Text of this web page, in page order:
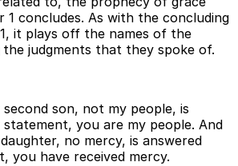
1 concludes. As with the concluding
it plays off the names of the
judgments that they spoke of.
son, not my people, is
you are my people. And
no mercy, is answered
you have received mercy.